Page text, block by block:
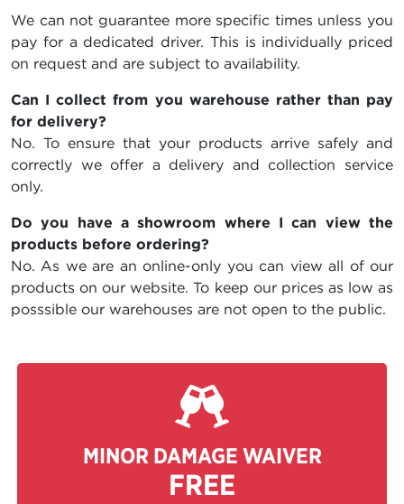
We can not guarantee more specific times unless you
pay for a dedicated driver. This is individually priced
on request and are subject to availability.
Can I collect from you warehouse rather than pay
for delivery?
No. To ensure that your products arrive safely and
correctly we offer a delivery and collection service
only.
Do you have a showroom where I can view the
products before ordering?
No. As we are an online-only you can view all of our
products on our website. To keep our prices as low as
posssible our warehouses are not open to the public.
MINOR DAMAGE WAIVER
FREE